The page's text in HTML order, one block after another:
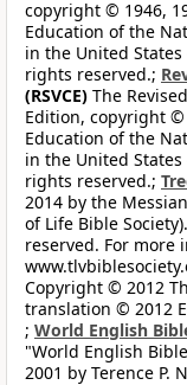
copyright © 1946,
Education of the
in the United
rights reserved.;
(RSVCE) The
Edition, copyright ©
Education of the
in the United
rights reserved.;
2014 by the
of Life Bible
reserved. For more
Copyright © 2012
translation © 2012
; World English
"World English
2001 by Terence P.